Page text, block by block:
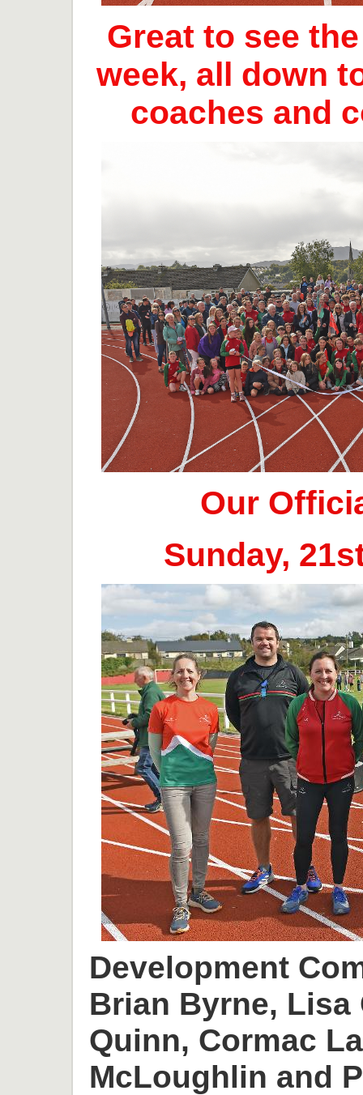
Great to see
week, all down
coaches and
Our
Sunday,
Development
Brian Byrne, Lisa
Quinn, Cormac
McLoughlin and